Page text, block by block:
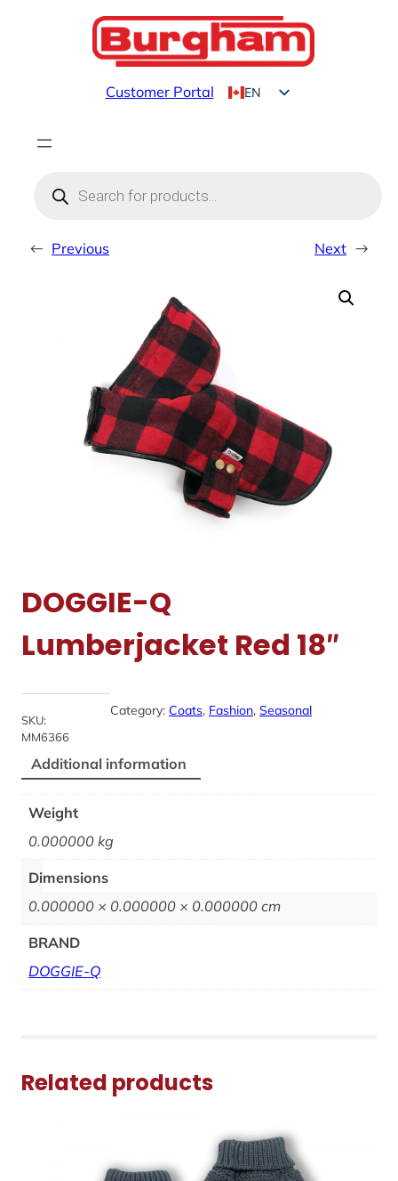
Customer Portal
EN
search
← Previous Next →
DOGGIE-Q
Lumberjacket Red 18″
SKU:
MM6366
Category: Coats, Fashion, Seasonal
Additional information
Weight
0.000000 kg
Dimensions
0.000000 × 0.000000 × 0.000000 cm
BRAND
DOGGIE-Q
Related products